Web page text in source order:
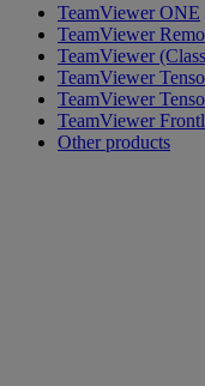
TeamViewer ONE
TeamViewer
TeamViewer
TeamViewer
TeamViewer
TeamViewer
Other products